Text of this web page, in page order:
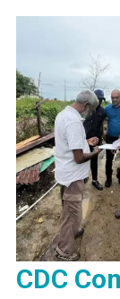
CDC